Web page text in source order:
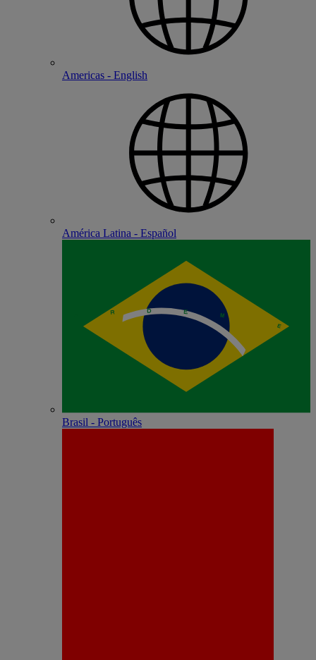
Americas - English
América Latina - Español
Brasil - Português